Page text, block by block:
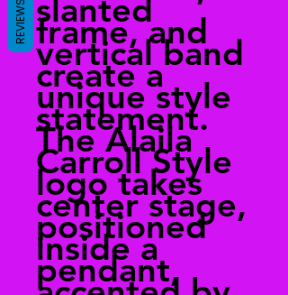
slanted
frame, and
vertical band
create a
unique style
statement.
The Alaila
Carroll Style
logo takes
center stage,
positioned
inside a
pendant,
REVIEWS